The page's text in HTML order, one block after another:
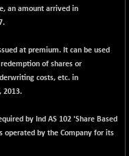
an amount arrived in
at premium. It can be used
of shares or
costs, etc. in
2013.
by Ind AS 102 'Share Based
operated by the Company for its